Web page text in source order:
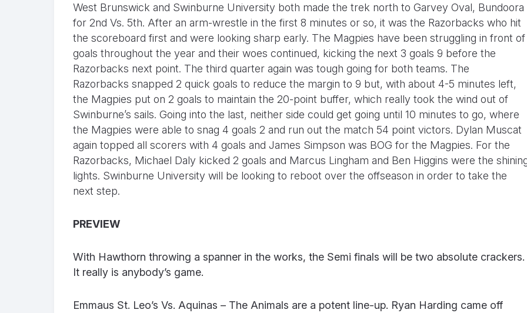
West Brunswick and Swinburne University both made the trek north to Garvey Oval, Bundoora
for 2nd Vs. 5th. After an arm-wrestle in the first 8 minutes or so, it was the Razorbacks who hit
the scoreboard first and were looking sharp early. The Magpies have been struggling in front of
goals throughout the year and their woes continued, kicking the next 3 goals 9 before the
Razorbacks next point. The third quarter again was tough going for both teams. The
Razorbacks snapped 2 quick goals to reduce the margin to 9 but, with about 4-5 minutes left,
the Magpies put on 2 goals to maintain the 20-point buffer, which really took the wind out of
Swinburne’s sails. Going into the last, neither side could get going until 10 minutes to go, where
the Magpies were able to snag 4 goals 2 and run out the match 54 point victors. Dylan Muscat
again topped all scorers with 4 goals and James Simpson was BOG for the Magpies. For the
Razorbacks, Michael Daly kicked 2 goals and Marcus Lingham and Ben Higgins were the
lights. Swinburne University will be looking to reboot over the offseason in order to take the
next step.
PREVIEW
With Hawthorn throwing a spanner in the works, the Semi finals will be two absolute crackers.
It really is anybody’s game.
Emmaus St. Leo’s Vs. Aquinas – The Animals are a potent line-up. Ryan Harding came off